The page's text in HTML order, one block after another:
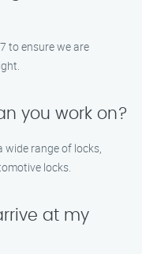
to ensure we are
you work on?
wide range of locks,
locks.
at my